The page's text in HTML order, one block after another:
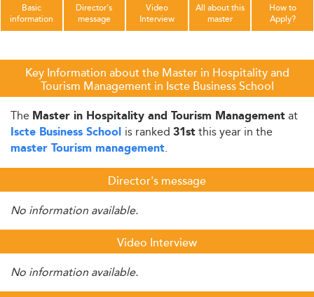
Basic
information
Director's
message
Video
Interview
All about this
master
How to
Apply?
Key Information about the Master in Hospitality and
Tourism Management in Iscte Business School
The Master in Hospitality and Tourism Managementat
Iscte Business School is ranked 31stthis year in the
master Tourism management.
Director's message
No information available.
Video Interview
No information available.